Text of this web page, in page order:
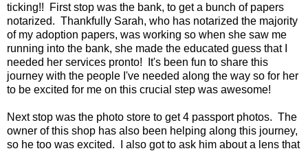
ticking!! First stop was the bank, to get a bunch of papers
notarized. Thankfully Sarah, who has notarized the majority
of my adoption papers, was working so when she saw me
running into the bank, she made the educated guess that I
needed her services pronto! It's been fun to share this
journey with the people I've needed along the way so for her
to be excited for me on this crucial step was awesome!
Next stop was the photo store to get 4 passport photos. The
owner of this shop has also been helping along this journey,
so he too was excited. I also got to ask him about a lens that